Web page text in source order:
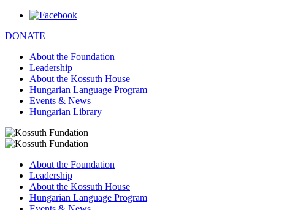
DONATE
About the Foundation
Leadership
About the Kossuth House
Hungarian Language Program
Events & News
Hungarian Library
About the Foundation
Leadership
About the Kossuth House
Hungarian Language Program